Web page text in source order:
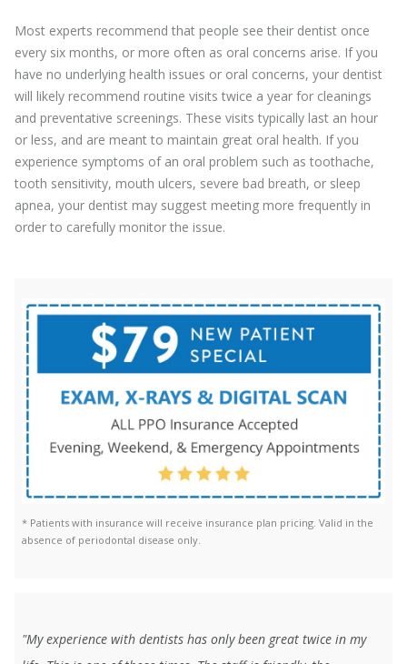
Most experts recommend that people see their dentist once
every six months, or more often as oral concerns arise. If you
have no underlying health issues or oral concerns, your dentist
will likely recommend routine visits twice a year for cleanings
and preventative screenings. These visits typically last an hour
or less, and are meant to maintain great oral health. If you
experience symptoms of an oral problem such as toothache,
tooth sensitivity, mouth ulcers, severe bad breath, or sleep
apnea, your dentist may suggest meeting more frequently in
order to carefully monitor the issue.
* Patients with insurance will receive insurance plan pricing. Valid in the
absence of periodontal disease only.
"My experience with dentists has only been great twice in my